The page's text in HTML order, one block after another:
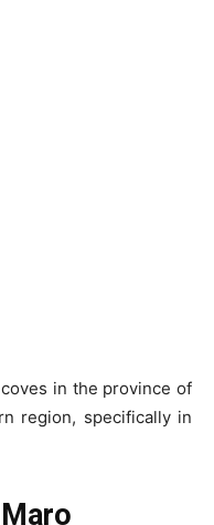
in the province of
region, specifically in